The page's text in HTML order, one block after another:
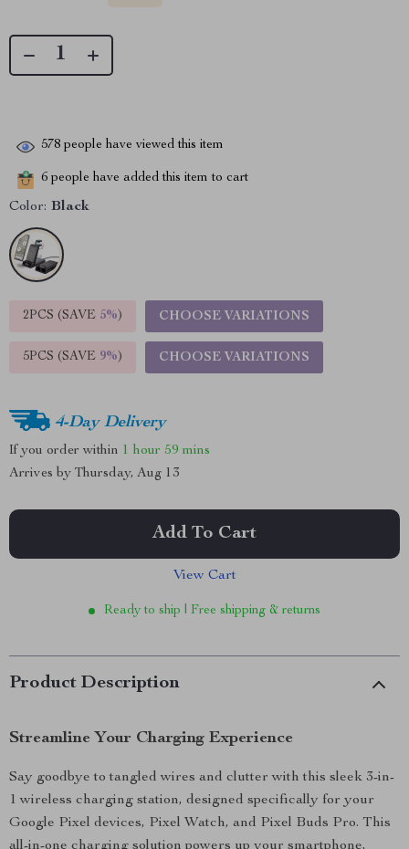
578 people have viewed this item
6 people have added this item to cart
Color: Black
2PCS (SAVE 5%) CHOOSE VARIATIONS
5PCS (SAVE 9%) CHOOSE VARIATIONS
4-Day Delivery
If you order within 1 hour 59 mins
Arrives by Thursday, Aug 13
Add To Cart
View Cart
Ready to ship | Free shipping & returns
Product Description
Streamline Your Charging Experience
Say goodbye to tangled wires and clutter with this sleek 3-in-
1 wireless charging station, designed specifically for your
Google Pixel devices, Pixel Watch, and Pixel Buds Pro. This